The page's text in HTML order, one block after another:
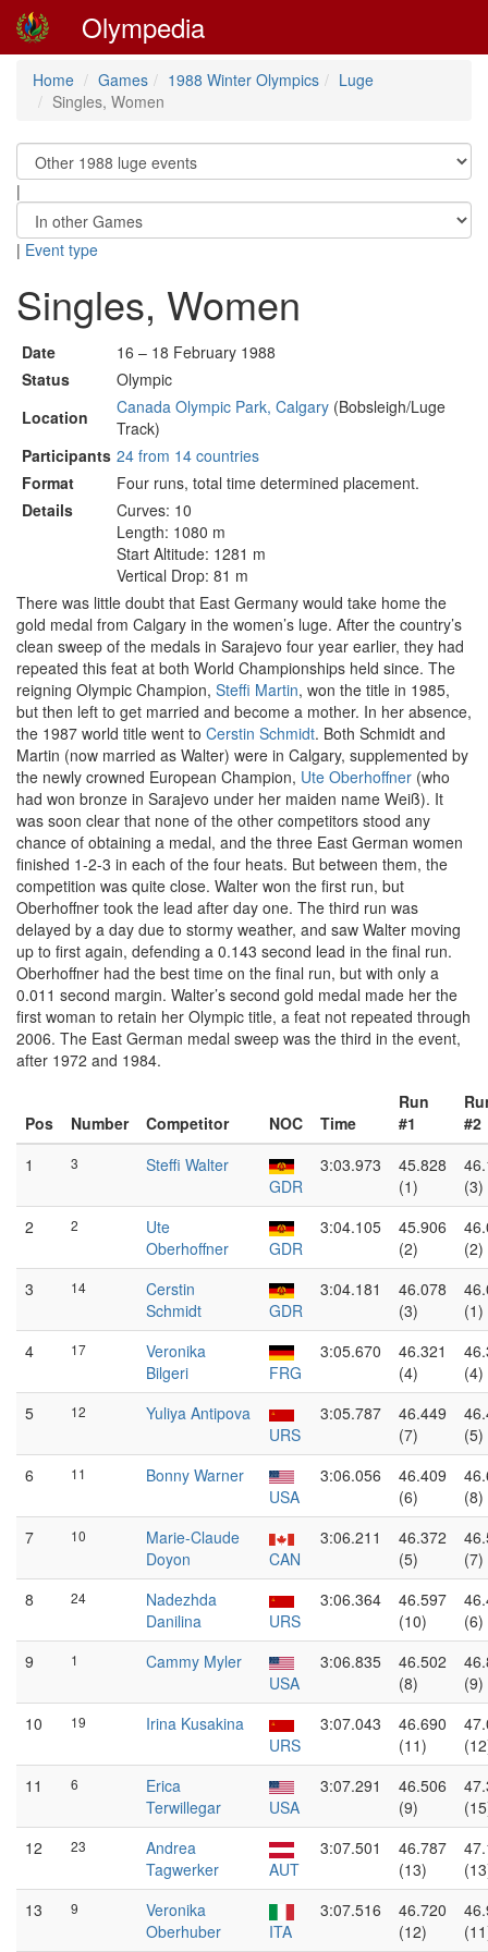
Olympedia
Home Games 1988 Winter Olympics
Luge
Singles, Women
|
| Event type
Singles, Women
Date
16 – 18 February 1988
Status
Olympic
Location
Canada Olympic Park, Calgary (Bobsleigh/Luge
Track)
Participants 24 from 14 countries
Format
Four runs, total time determined placement.
Details
Curves: 10
Length: 1080 m
Start Altitude: 1281 m
Vertical Drop: 81 m
There was little doubt that East Germany would take home the
gold medal from Calgary in the women’s luge. After the country’s
clean sweep of the medals in Sarajevo four year earlier, they had
repeated this feat at both World Championships held since. The
reigning Olympic Champion, Steffi Martin, won the title in 1985,
but then left to get married and become a mother. In her absence,
the 1987 world title went to Cerstin Schmidt. Both Schmidt and
Martin (now married as Walter) were in Calgary, supplemented by
the newly crowned European Champion, Ute Oberhoffner (who
had won bronze in Sarajevo under her maiden name Weiß). It
was soon clear that none of the other competitors stood any
chance of obtaining a medal, and the three East German women
finished 1-2-3 in each of the four heats. But between them, the
competition was quite close. Walter won the first run, but
Oberhoffner took the lead after day one. The third run was
delayed by a day due to stormy weather, and saw Walter moving
up to first again, defending a 0.143 second lead in the final run.
Oberhoffner had the best time on the final run, but with only a
0.011 second margin. Walter’s second gold medal made her the
first woman to retain her Olympic title, a feat not repeated through
2006. The East German medal sweep was the third in the event,
after 1972 and 1984.
Pos Number Competitor NOC Time
Run
#1
#2
1
3
Steffi Walter
GDR
3:03.973
45.828
(1)
(3)
2
2
Ute
Oberhoffner
GDR
3:04.105
45.906
(2)
(2)
3
14
Cerstin
Schmidt
GDR
3:04.181
46.078
(3)
(1)
4
17
Veronika
Bilgeri
FRG
3:05.670
46.321
(4)
(4)
5
12
Yuliya Antipova
URS
3:05.787
46.449
(7)
(5)
6
11
Bonny Warner
USA
3:06.056
46.409
(6)
(8)
7
10
Marie-Claude
Doyon
CAN
3:06.211
46.372
(5)
(7)
8
24
Nadezhda
Danilina
URS
3:06.364
46.597
(10)
(6)
9
1
Cammy Myler
USA
3:06.835
46.502
(8)
(9)
10
19
Irina Kusakina
URS
3:07.043
46.690
(11)
11
6
Erica
Terwillegar
USA
3:07.291
46.506
(9)
12
23
Andrea
Tagwerker
AUT
3:07.501
46.787
(13)
13
9
Veronika
Oberhuber
ITA
3:07.516
46.720
(12)